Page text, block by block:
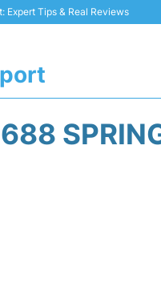
Expert Tips & Real Reviews